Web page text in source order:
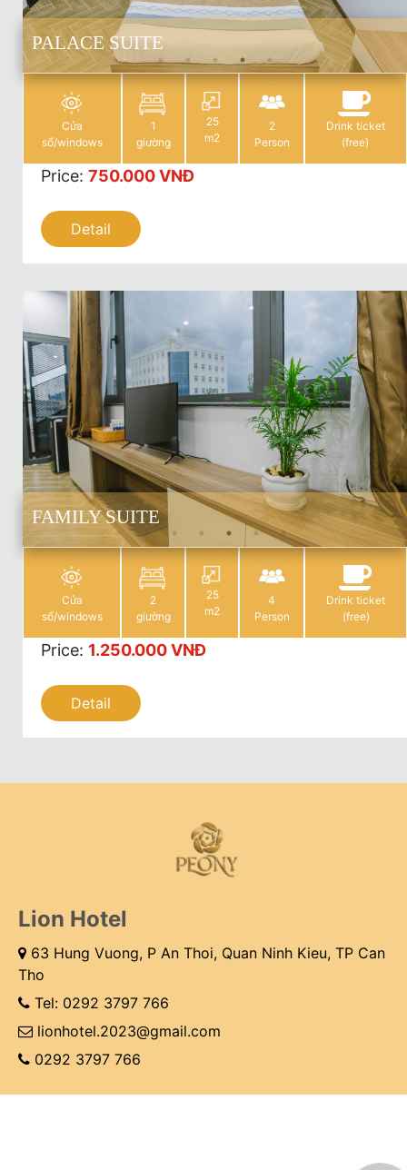
PALACE SUITE
Cửa
sổ/windows
1
giường
25
m2
2
Person
Drink ticket
(free)
Price: 750.000 VNĐ
Detail
FAMILY SUITE
Cửa
sổ/windows
2
giường
25
m2
4
Person
Drink ticket
(free)
Price: 1.250.000 VNĐ
Detail
Lion Hotel
63 Hung Vuong, P An Thoi, Quan Ninh Kieu, TP Can
Tho
Tel: 0292 3797 766
lionhotel.2023@gmail.com
0292 3797 766